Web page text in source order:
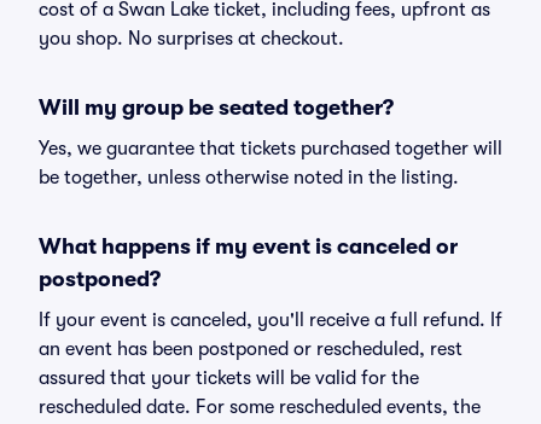
cost of a Swan Lake ticket, including fees, upfront as
you shop. No surprises at checkout.
Will my group be seated together?
Yes, we guarantee that tickets purchased together will
be together, unless otherwise noted in the listing.
What happens if my event is canceled or
postponed?
If your event is canceled, you'll receive a full refund. If
an event has been postponed or rescheduled, rest
assured that your tickets will be valid for the
rescheduled date. For some rescheduled events, the